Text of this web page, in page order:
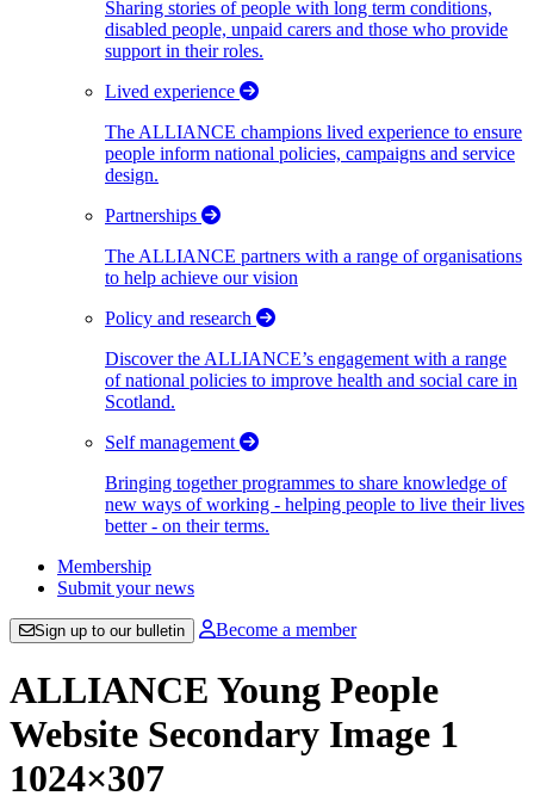
Sharing stories of people with long term conditions,
disabled people, unpaid carers and those who provide
support in their roles.
Lived experience
The ALLIANCE champions lived experience to ensure
people inform national policies, campaigns and service
design.
Partnerships
The ALLIANCE partners with a range of organisations
to help achieve our vision
Policy and research
Discover the ALLIANCE’s engagement with a range
of national policies to improve health and social care in
Scotland.
Self management
Bringing together programmes to share knowledge of
new ways of working - helping people to live their lives
better - on their terms.
Membership
Submit your news
Sign up to our bulletin Become a member
ALLIANCE Young People
Website Secondary Image 1
1024×307